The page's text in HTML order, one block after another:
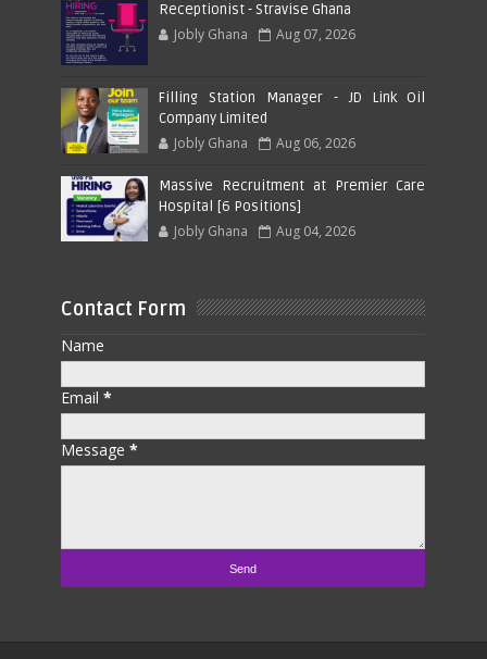
Receptionist - Stravise Ghana
Jobly Ghana Aug 07, 2026
Filling Station Manager - JD Link Oil
Company Limited
Jobly Ghana Aug 06, 2026
Massive Recruitment at Premier Care
Hospital [6 Positions]
Jobly Ghana Aug 04, 2026
Contact Form
Name
Email*
Message*